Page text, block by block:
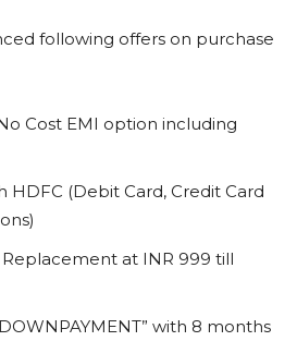
following offers on purchase
Cost EMI option including
HDFC (Debit Card, Credit Card
at INR 999 till
with 8 months